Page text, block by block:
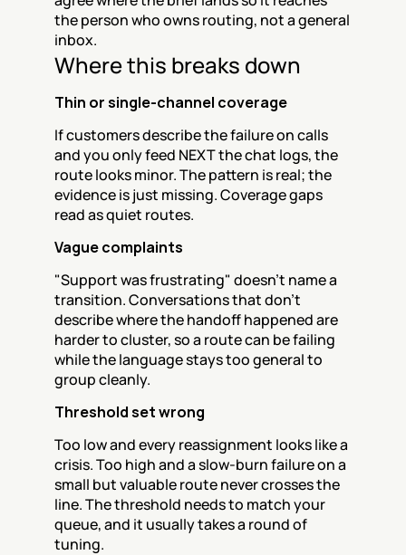
the person who owns routing, not a general
inbox.
Where this breaks down
Thin or single-channel coverage
If customers describe the failure on calls
and you only feed NEXT the chat logs, the
route looks minor. The pattern is real; the
evidence is just missing. Coverage gaps
read as quiet routes.
Vague complaints
"Support was frustrating" doesn't name a
transition. Conversations that don't
describe where the handoff happened are
harder to cluster, so a route can be failing
while the language stays too general to
group cleanly.
Threshold set wrong
Too low and every reassignment looks like a
crisis. Too high and a slow-burn failure on a
small but valuable route never crosses the
line. The threshold needs to match your
queue, and it usually takes a round of
tuning.